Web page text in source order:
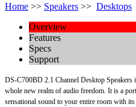
Home >> Speakers >> Desktops
Overview
Features
Specs
Support
DS-C700BD 2.1 Channel Desktop Speakers
whole new realm of audio freedom. It is a
sensational sound to your entire room with